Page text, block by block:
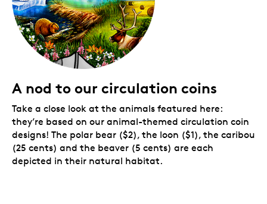
A nod to our circulation coins
Take a close look at the animals featured here:
they’re based on our animal-themed circulation coin
designs! The polar bear ($2), the loon ($1), the caribou
(25 cents) and the beaver (5 cents) are each
depicted in their natural habitat.